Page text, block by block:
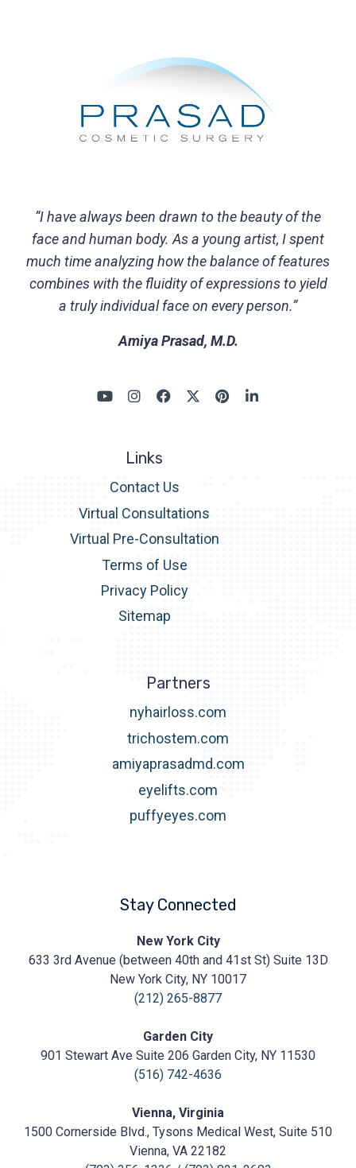
“I have always been drawn to the beauty of the
face and human body. As a young artist, I spent
much time analyzing how the balance of features
combines with the fluidity of expressions to yield
a truly individual face on every person.”
Amiya Prasad, M.D.
Links
Contact Us
Virtual Consultations
Virtual Pre-Consultation
Terms of Use
Privacy Policy
Sitemap
Partners
nyhairloss.com
trichostem.com
amiyaprasadmd.com
eyelifts.com
puffyeyes.com
Stay Connected
Cosmetic
https://prasadcosmeticsurgery.com/wp-
content/uploads/2020/05/Prasad-
New York City
633 3rd Avenue (between 40th and 41st St) Suite 13D
New York City, NY 10017
(212) 265-8877
Garden City
901 Stewart Ave Suite 206 Garden City, NY 11530
(516) 742-4636
Vienna, Virginia
1500 Cornerside Blvd., Tysons Medical West, Suite 510
Vienna, VA 22182